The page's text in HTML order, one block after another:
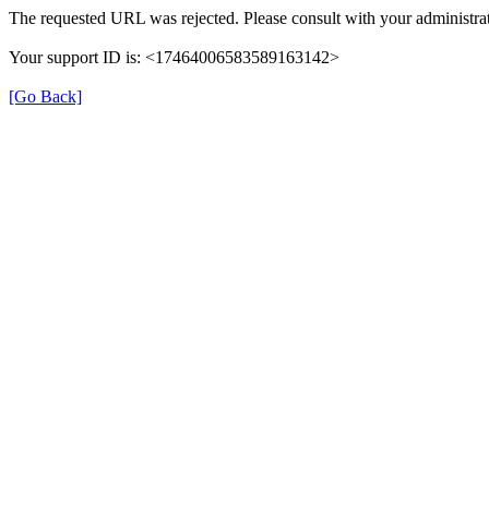
The requested URL was rejected. Please consult with your
Your support ID is: <17464006583589163142>
[Go Back]